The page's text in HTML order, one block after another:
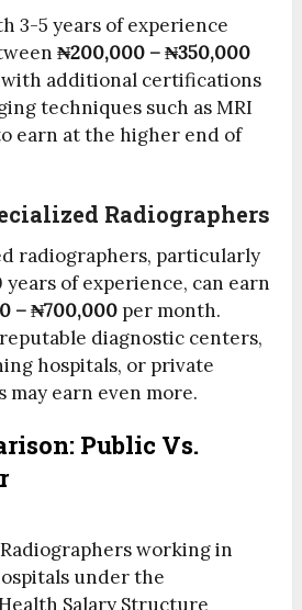
3-5 years of experience
₦200,000 – ₦350,000
with additional certifications
techniques such as MRI
earn at the higher end of
Radiographers
radiographers, particularly
of experience, can earn
– ₦700,000 per month.
diagnostic centers,
hospitals, or private
may earn even more.
Public Vs.
Radiographers working in
under the
Salary Structure